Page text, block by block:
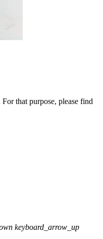
that purpose, please find
keyboard_arrow_up